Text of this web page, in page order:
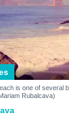
is one of several
Rubalcava)